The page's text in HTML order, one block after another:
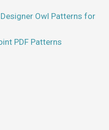
Owl Patterns for
PDF Patterns